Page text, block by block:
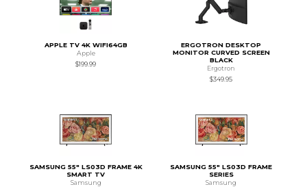
APPLE TV 4K WIFI64GB
Apple
$199.99
ERGOTRON DESKTOP
MONITOR CURVED SCREEN
BLACK
Ergotron
$349.95
SAMSUNG 55" LS03D FRAME 4K
SMART TV
Samsung
SAMSUNG 55" LS03D FRAME
SERIES
Samsung